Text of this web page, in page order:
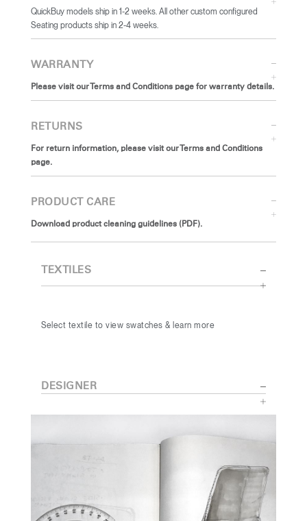
QuickBuy models ship in 1-2 weeks. All other custom configured
Seating products ship in 2-4 weeks.
WARRANTY
Please visit our Terms and Conditions page for warranty details.
RETURNS
For return information, please visit our Terms and Conditions
page.
PRODUCT CARE
Download product cleaning guidelines (PDF).
TEXTILES
Select textile to view swatches & learn more
DESIGNER